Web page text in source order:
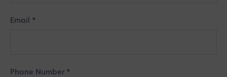
Email *
Phone Number *